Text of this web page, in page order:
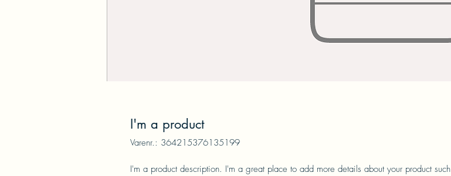
I'm a product
Varenr.: 364215376135199
I'm a product description. I'm a great place to add more details about your product such